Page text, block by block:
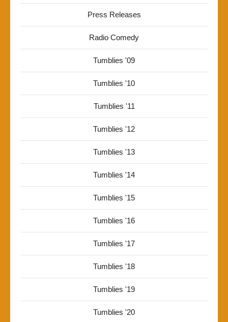
Press Releases
Radio Comedy
Tumblies '09
Tumblies '10
Tumblies '11
Tumblies '12
Tumblies '13
Tumblies '14
Tumblies '15
Tumblies '16
Tumblies '17
Tumblies '18
Tumblies '19
Tumblies '20